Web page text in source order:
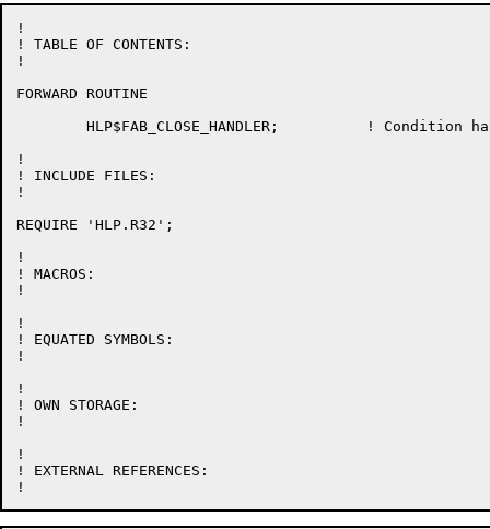
!
! TABLE OF CONTENTS:
!
FORWARD ROUTINE
!
! INCLUDE FILES:
!
REQUIRE 'HLP.R32';
!
! MACROS:
!
!
! EQUATED SYMBOLS:
!
!
! OWN STORAGE:
!
!
! EXTERNAL REFERENCES: